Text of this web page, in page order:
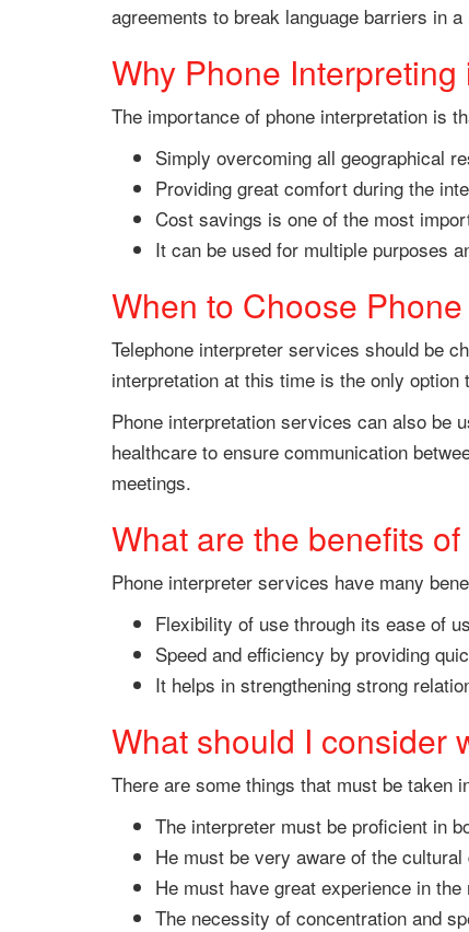
agreements to break language barriers in
Why Phone
The importance of phone interpretation is
Simply overcoming all geographical
Providing great comfort during the
Cost savings is one of the most
It can be used for multiple purposes
When to Choose
Telephone interpreter services should be
interpretation at this time is the only option
Phone interpretation services can also be
healthcare to ensure communication
meetings.
What are the benefits
Phone interpreter services have many
Flexibility of use through its ease of
Speed and efficiency by providing
It helps in strengthening strong
What should I consider
There are some things that must be taken
The interpreter must be proficient in
He must be very aware of the
He must have great experience in
The necessity of concentration and